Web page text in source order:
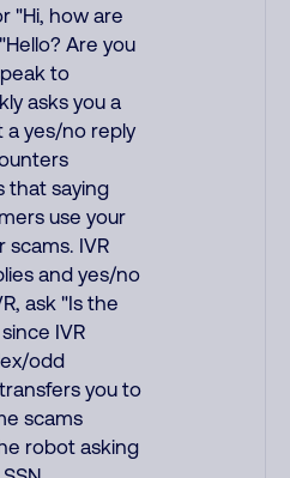
"Hi, how are
Are you
to
asks you a
a yes/no reply
that saying
use your
IVR
and yes/no
ask "Is the
IVR
odd
you to
scams
robot asking